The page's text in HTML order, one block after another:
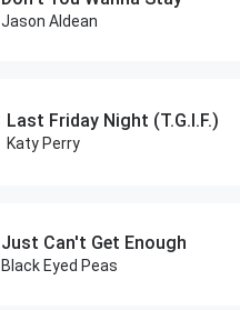
Jason Aldean
Last Friday Night (T.G.I.F.)
Katy Perry
Just Can't Get Enough
Black Eyed Peas